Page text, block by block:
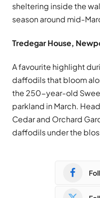
sheltering inside the
season around mid-
Tredegar House,
A favourite highlight
daffodils that bloom
the 250-year-old
parkland in March.
Cedar and Orchard
daffodils under the